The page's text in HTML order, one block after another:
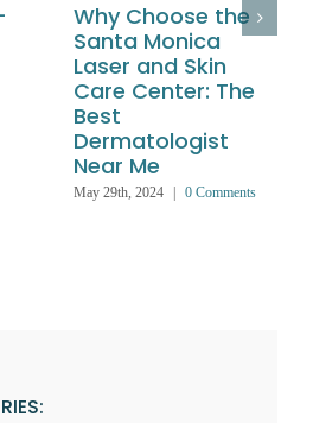
Why Choose the
Santa Monica
Laser and Skin
Care Center: The
Best
Dermatologist
Near Me
May 29th, 2024 | 0 Comments